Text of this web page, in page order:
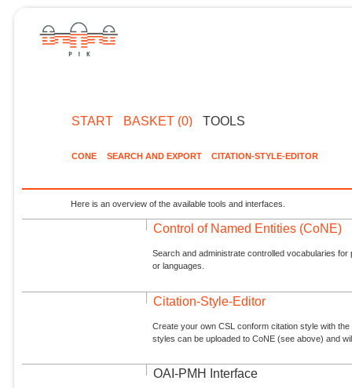
START BASKET (0) TOOLS
CONE SEARCH AND EXPORT CITATION-STYLE-EDITOR
Here is an overview of the available tools and interfaces.
Control of Named Entities (CoNE)
Search and administrate controlled vocabularies
or languages.
Citation-Style-Editor
Create your own CSL conform citation style with
styles can be uploaded to CoNE (see above) and
OAI-PMH Interface